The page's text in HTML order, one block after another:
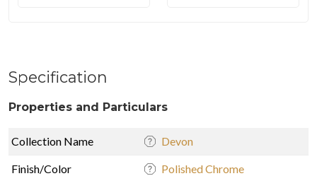
Specification
Properties and Particulars
Collection Name Devon
Finish/Color Polished Chrome